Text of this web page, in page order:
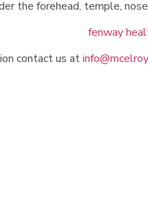
the forehead, temple,
contact us at